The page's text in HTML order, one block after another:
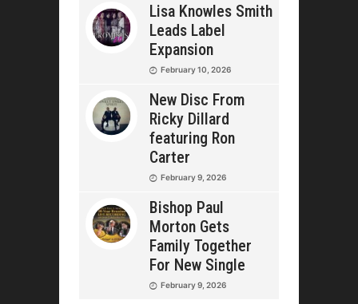
Lisa Knowles Smith
Leads Label
Expansion
February 10, 2026
New Disc From
Ricky Dillard
featuring Ron
Carter
February 9, 2026
Bishop Paul
Morton Gets
Family Together
For New Single
February 9, 2026